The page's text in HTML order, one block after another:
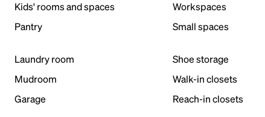
Kids' rooms and spaces
Workspaces
Pantry
Small spaces
Laundry room Shoe storage
Mudroom
Walk-in closets
Garage
Reach-in closets